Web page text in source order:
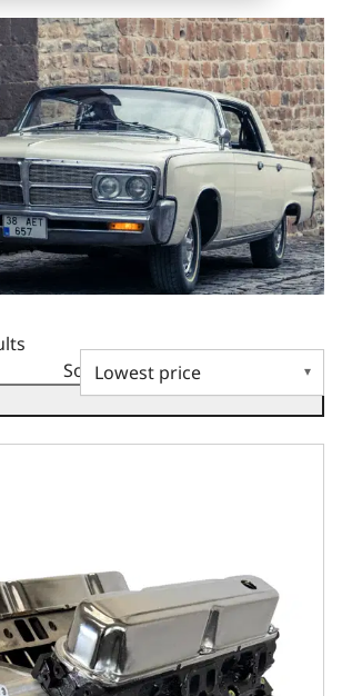
Sort by
Compatible 408 C.I. Long Block